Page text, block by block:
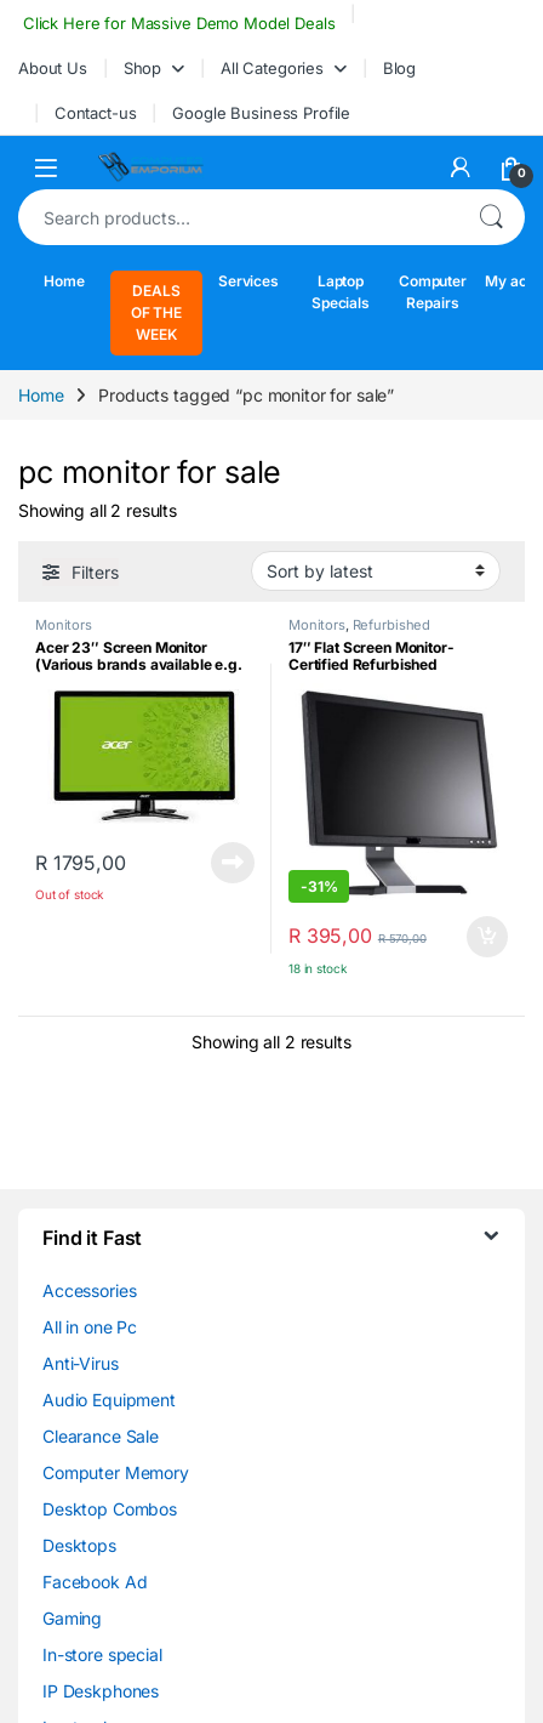
Skip to navigation
Skip to content
Click Here for Massive Demo Model Deals
About Us Shop All Categories Blog
Contact-us Google Business Profile
Open 0
Search for:
Home
DEALS
OF THE
WEEK
Services
Laptop
Specials
Computer
Repairs
My
Home Products tagged “pc monitor for sale”
pc monitor for sale
Showing all 2 resultsSorted by latest
Filters
Monitors
Acer 23″ Screen Monitor
(Various brands available e.g.
R1795,00
Out of stock
Monitors, Refurbished
17″ Flat Screen Monitor-
Certified Refurbished
-31%
R395,00 R570,00
18 in stock
Showing all 2 resultsSorted by latest
Find it Fast
Accessories
All in one Pc
Anti-Virus
Audio Equipment
Clearance Sale
Computer Memory
Desktop Combos
Desktops
Facebook Ad
Gaming
In-store special
IP Deskphones